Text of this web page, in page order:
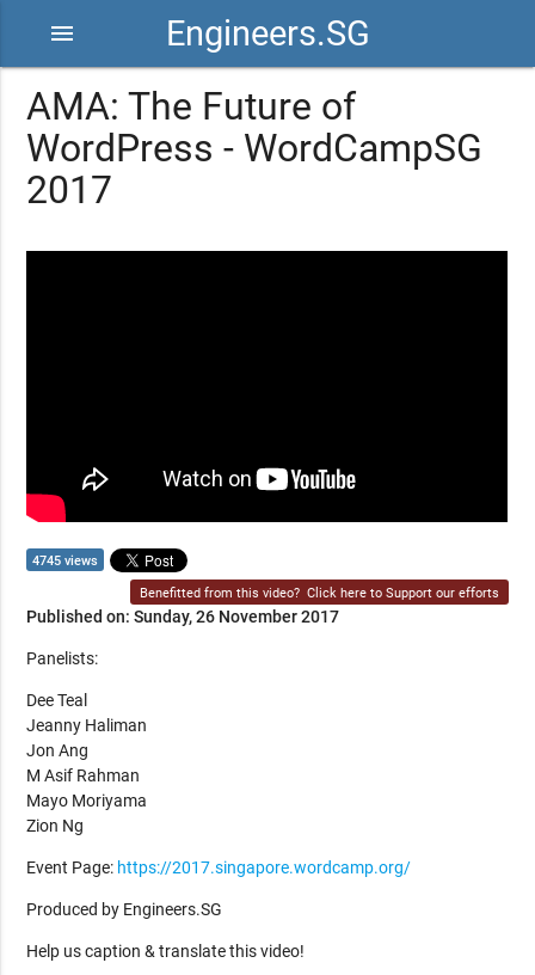
Engineers.SG
menu
AMA: The Future of
WordPress - WordCampSG
2017
4745 views
Benefitted from this video? Click here to Support our efforts
Published on: Sunday, 26 November 2017
Panelists:
Dee Teal
Jeanny Haliman
Jon Ang
M Asif Rahman
Mayo Moriyama
Zion Ng
Event Page: https://2017.singapore.wordcamp.org/
Produced by Engineers.SG
Help us caption & translate this video!